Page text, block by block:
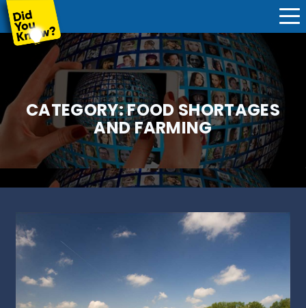
CATEGORY:FOOD SHORTAGES
AND FARMING